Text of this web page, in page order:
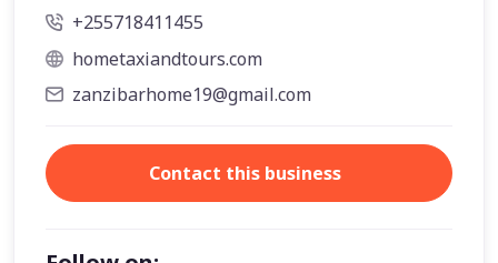
+255718411455
hometaxiandtours.com
zanzibarhome19@gmail.com
Contact this business